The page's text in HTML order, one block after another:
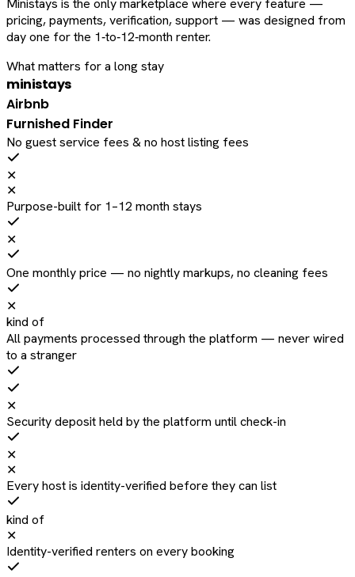
Ministays is the only marketplace where every feature —
pricing, payments, verification, support — was designed from
day one for the 1‑to‑12‑month renter.
What matters for a long stay
ministays
Airbnb
Furnished Finder
No guest service fees & no host listing fees
✕
✕
Purpose-built for 1–12 month stays
✕
One monthly price — no nightly markups, no cleaning fees
✕
kind of
All payments processed through the platform — never wired
to a stranger
✕
Security deposit held by the platform until check-in
✕
✕
Every host is identity-verified before they can list
kind of
✕
Identity-verified renters on every booking